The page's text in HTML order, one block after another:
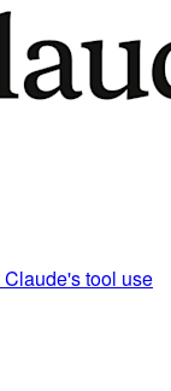
tool use